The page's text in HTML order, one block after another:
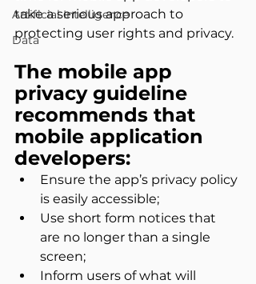
Artificial Intelligence
Data
take a serious approach to
protecting user rights and privacy.
The mobile app
privacy guideline
recommends that
mobile application
developers:
Ensure the app’s privacy policy
is easily accessible;
Use short form notices that
are no longer than a single
screen;
Inform users of what will